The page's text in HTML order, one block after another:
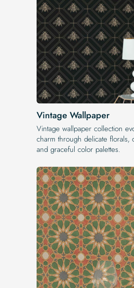
Vintage Wallpaper
Vintage wallpaper collection
charm through delicate florals,
and graceful color palettes.